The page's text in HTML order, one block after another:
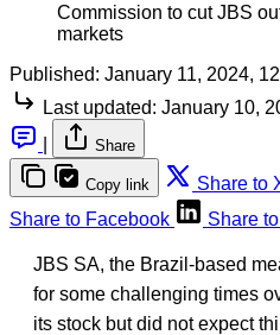
Published: January 11, 2024,
Last updated: January 10,
Share
Copy link Share to
Share to Facebook
Share
JBS SA, the Brazil-based
for some challenging times
its stock but did not expect